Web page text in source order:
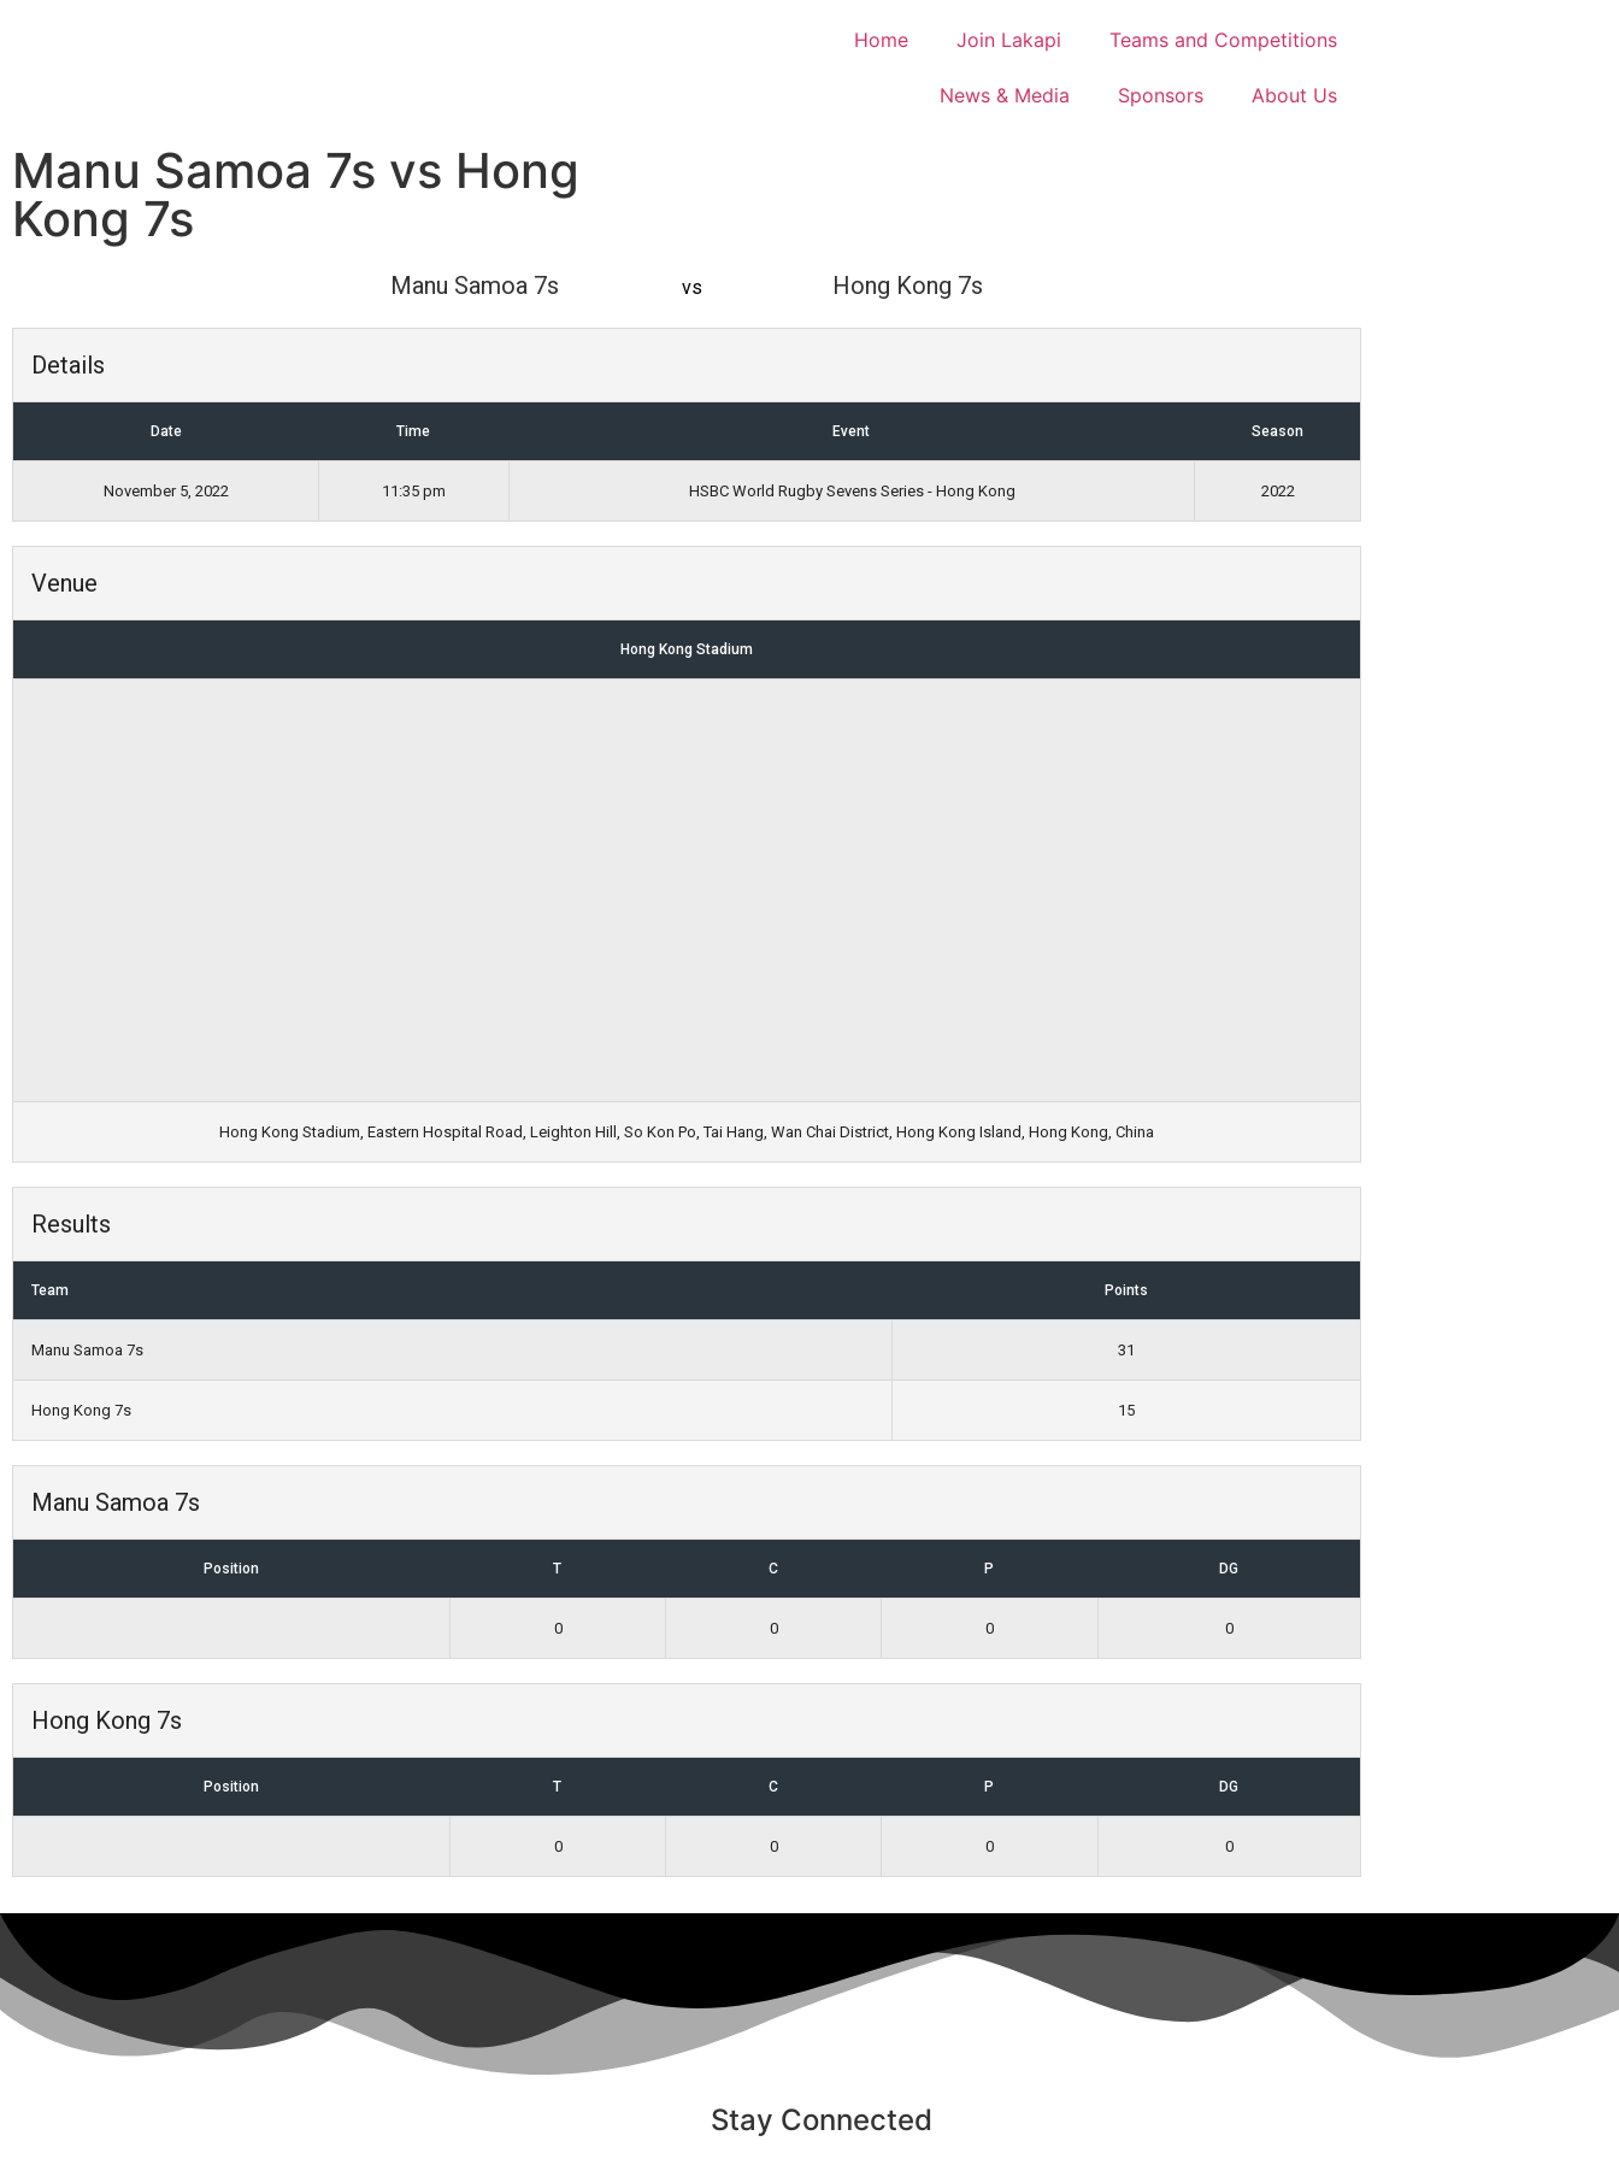
Home Join Lakapi Teams and Competitions
News & Media Sponsors About Us
Manu Samoa 7s vs Hong
Kong 7s
Manu Samoa 7s vs Hong Kong 7s
Details
Date Time Event Season
November 5, 2022 11:35 pm HSBC World Rugby Sevens Series - Hong Kong 2022
Venue
Hong Kong Stadium
Hong Kong Stadium, Eastern Hospital Road, Leighton Hill, So Kon Po, Tai Hang, Wan Chai District, Hong Kong Island, Hong Kong, China
Results
Team Points
Manu Samoa 7s 31
Hong Kong 7s 15
Manu Samoa 7s
Position T C P DG
0 0 0 0
Hong Kong 7s
Position T C P DG
0 0 0 0
Stay Connected